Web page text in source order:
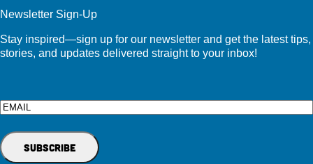
Newsletter Sign-Up
Stay inspired—sign up for our newsletter and get the latest tips,
stories, and updates delivered straight to your inbox!
Email